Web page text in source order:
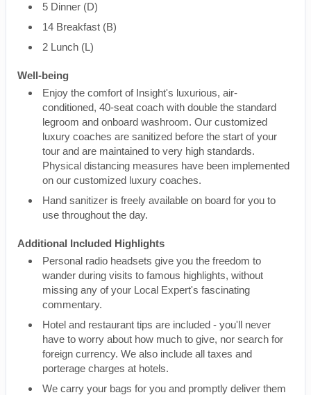
5 Dinner (D)
14 Breakfast (B)
2 Lunch (L)
Well-being
Enjoy the comfort of Insight's luxurious, air-
conditioned, 40-seat coach with double the standard
legroom and onboard washroom. Our customized
luxury coaches are sanitized before the start of your
tour and are maintained to very high standards.
Physical distancing measures have been implemented
on our customized luxury coaches.
Hand sanitizer is freely available on board for you to
use throughout the day.
Additional Included Highlights
Personal radio headsets give you the freedom to
wander during visits to famous highlights, without
missing any of your Local Expert's fascinating
commentary.
Hotel and restaurant tips are included - you'll never
have to worry about how much to give, nor search for
foreign currency. We also include all taxes and
porterage charges at hotels.
We carry your bags for you and promptly deliver them